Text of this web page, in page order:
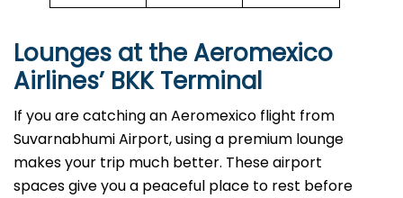
Lounges at the Aeromexico
Airlines’ BKKTerminal
If you are catching an Aeromexico flight from
Suvarnabhumi Airport, using a premium lounge
makes your trip much better. These airport
spaces give you a peaceful place to rest before